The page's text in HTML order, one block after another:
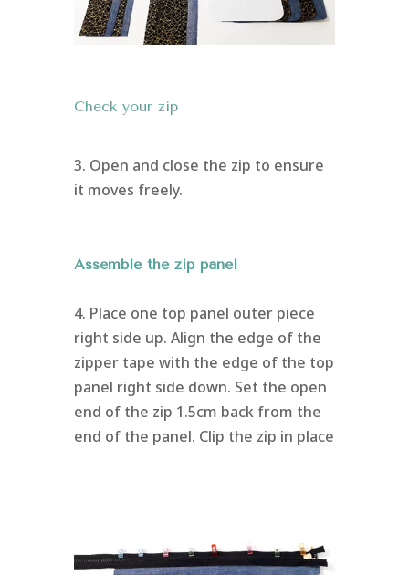
Check your zip
3. Open and close the zip to ensure
it moves freely.
Assemble the zip panel
4. Place one top panel outer piece
right side up. Align the edge of the
zipper tape with the edge of the top
panel right side down. Set the open
end of the zip 1.5cm back from the
end of the panel. Clip the zip in place